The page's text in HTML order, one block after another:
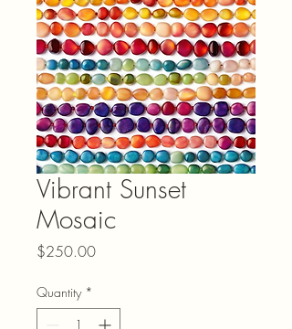
Vibrant Sunset
Mosaic
$250.00Price
Quantity *